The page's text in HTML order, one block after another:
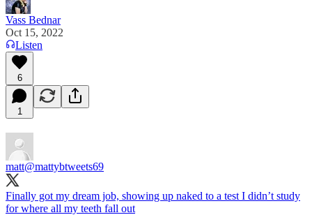
Vass Bednar
Oct 15, 2022
Listen
6
1
matt@mattybtweets69
Finally got my dream job, showing up naked to a test I didn’t study
for where all my teeth fall out